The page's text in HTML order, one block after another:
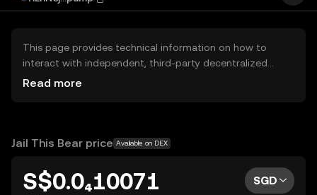
This page provides technical information on how to
interact with independent, third-party decentralized
exchanges (DEXs). The assets herein are not accessible
OKX does not provide investment recommendations and
Read more
Jail This Bear price Available on DEX
S$0.0₄10071 SGD